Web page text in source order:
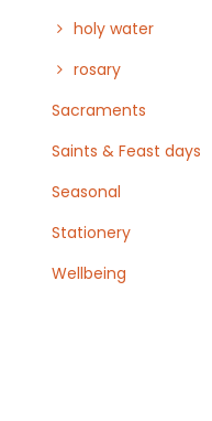
holy water
rosary
Sacraments
Saints & Feast days
Seasonal
Stationery
Wellbeing